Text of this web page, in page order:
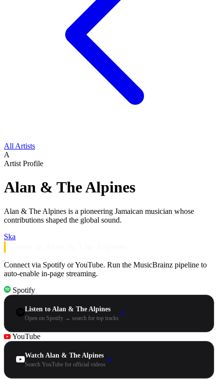
All Artists
A
Artist Profile
Alan & The Alpines
Alan & The Alpines is a pioneering Jamaican musician whose
contributions shaped the global sound.
Ska
Connect via Spotify or YouTube. Run the MusicBrainz pipeline to
auto-enable in-page streaming.
Spotify
Listen to Alan & The Alpines
Open on Spotify → search for top tracks
↗
YouTube
Watch Alan & The Alpines
Search YouTube for official videos
↗